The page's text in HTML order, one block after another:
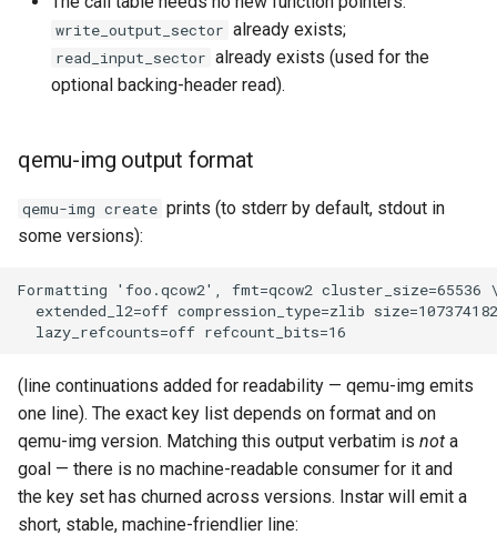
write_output_sector already exists;
read_input_sector already exists (used for the
optional backing-header read).
qemu-img output format
qemu-img create prints (to stderr by default, stdout in
some versions):
(line continuations added for readability — qemu-img emits
one line). The exact key list depends on format and on
qemu-img version. Matching this output verbatim is not a
goal — there is no machine-readable consumer for it and
the key set has churned across versions. Instar will emit a
short, stable, machine-friendlier line: